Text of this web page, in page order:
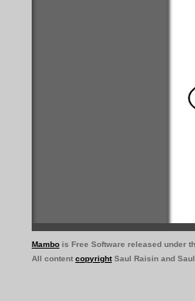
Mambo is Free Software released under
All content copyrightSaul Raisin and